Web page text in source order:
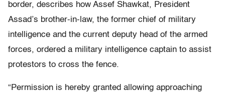
border, describes how Assef Shawkat, President
Assad’s brother-in-law, the former chief of military
intelligence and the current deputy head of the armed
forces, ordered a military intelligence captain to assist
protestors to cross the fence.
“Permission is hereby granted allowing approaching